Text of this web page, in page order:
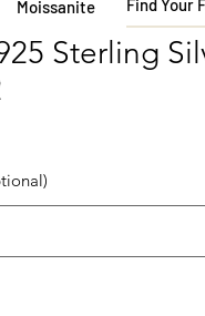
Moissanite
Sterling